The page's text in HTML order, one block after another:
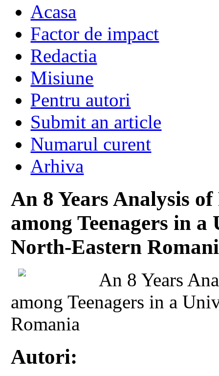
Acasa
Factor de impact
Redactia
Misiune
Pentru autori
Submit an article
Numarul curent
Arhiva
An 8 Years Analysis
among Teenagers in
North-Eastern
An 8 Years
among Teenagers in a
Romania
Autori: